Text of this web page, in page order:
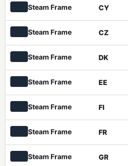
Steam Frame CY
Steam Frame CZ
Steam Frame DK
Steam Frame EE
Steam Frame FI
Steam Frame FR
Steam Frame GR